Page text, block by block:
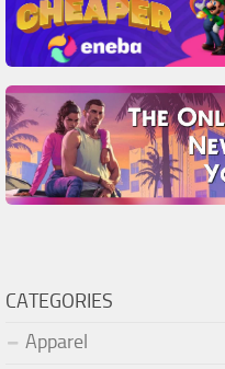
CATEGORIES
Apparel